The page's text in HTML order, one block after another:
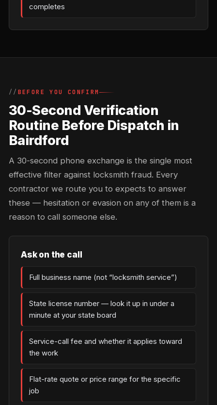
completes
BEFORE YOU CONFIRM
30-Second Verification
Routine Before Dispatch in
Bairdford
A 30-second phone exchange is the single most
effective filter against locksmith fraud. Every
contractor we route you to expects to answer
these — hesitation or evasion on any of them is a
reason to call someone else.
Ask on the call
Full business name (not “locksmith service”)
State license number — look it up in under a
minute at your state board
Service-call fee and whether it applies toward
the work
Flat-rate quote or price range for the specific
job